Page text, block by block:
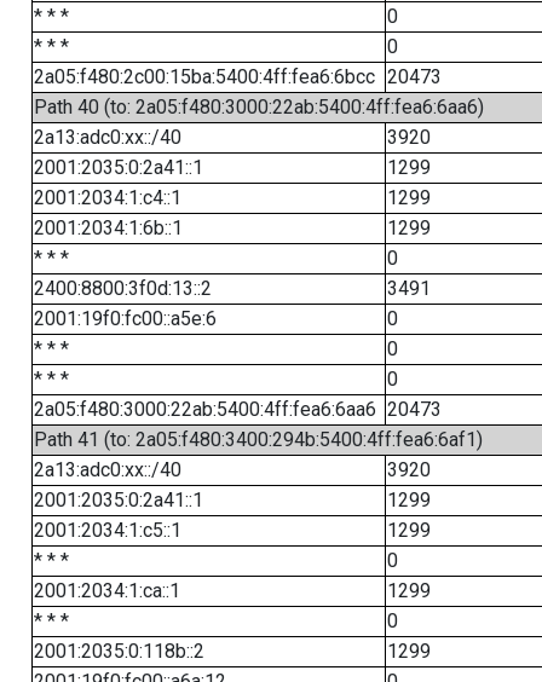
* * *
0
* * *
0
2a05:f480:2c00:15ba:5400:4ff:fea6:6bcc 20473
Path 40 (to: 2a05:f480:3000:22ab:5400:4ff:fea6:6aa6)
2a13:adc0:xx::/40
3920
2001:2035:0:2a41::1
1299
2001:2034:1:c4::1
1299
2001:2034:1:6b::1
1299
* * *
0
2400:8800:3f0d:13::2
3491
2001:19f0:fc00::a5e:6
0
* * *
0
* * *
0
2a05:f480:3000:22ab:5400:4ff:fea6:6aa6 20473
Path 41 (to: 2a05:f480:3400:294b:5400:4ff:fea6:6af1)
2a13:adc0:xx::/40
3920
2001:2035:0:2a41::1
1299
2001:2034:1:c5::1
1299
* * *
0
2001:2034:1:ca::1
1299
* * *
0
2001:2035:0:118b::2
1299